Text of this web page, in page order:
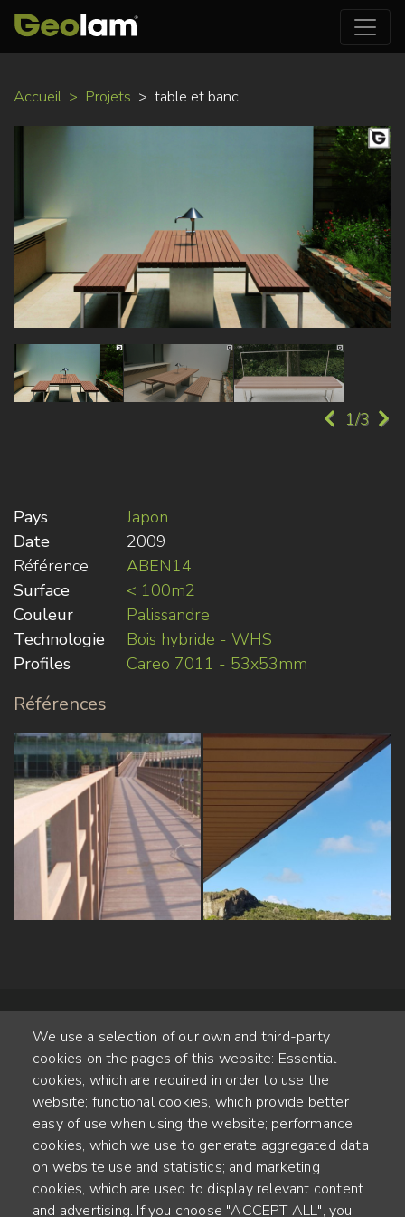
au
contenu
Accueil Projets table et banc
1/3
Pays
Japon
Date
2009
Référence
ABEN14
Surface
< 100m2
Couleur
Palissandre
Technologie
Bois hybride - WHS
Profiles
Careo 7011 - 53x53mm
Références
Alte Steinhauserstr. 1 | 6330 Cham | Switzerland
55 ANNÉES D'EXPÉRIENCE
We use a selection of our own and third-party
cookies on the pages of this website: Essential
cookies, which are required in order to use the
website; functional cookies, which provide better
easy of use when using the website; performance
cookies, which we use to generate aggregated data
on website use and statistics; and marketing
cookies, which are used to display relevant content
and advertising. If you choose "ACCEPT ALL", you